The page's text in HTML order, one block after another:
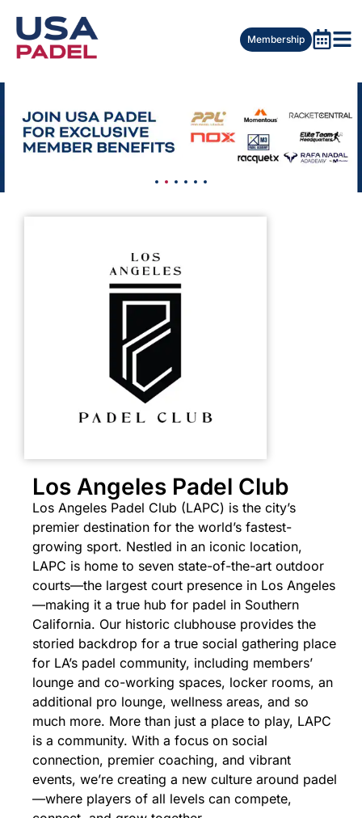
Membership
Los Angeles Padel Club
Los Angeles Padel Club (LAPC) is the city’s
premier destination for the world’s fastest-
growing sport. Nestled in an iconic location,
LAPC is home to seven state-of-the-art outdoor
courts—the largest court presence in Los Angeles
—making it a true hub for padel in Southern
California. Our historic clubhouse provides the
storied backdrop for a true social gathering place
for LA’s padel community, including members’
lounge and co-working spaces, locker rooms, an
additional pro lounge, wellness areas, and so
much more. More than just a place to play, LAPC
is a community. With a focus on social
connection, premier coaching, and vibrant
events, we’re creating a new culture around padel
—where players of all levels can compete,